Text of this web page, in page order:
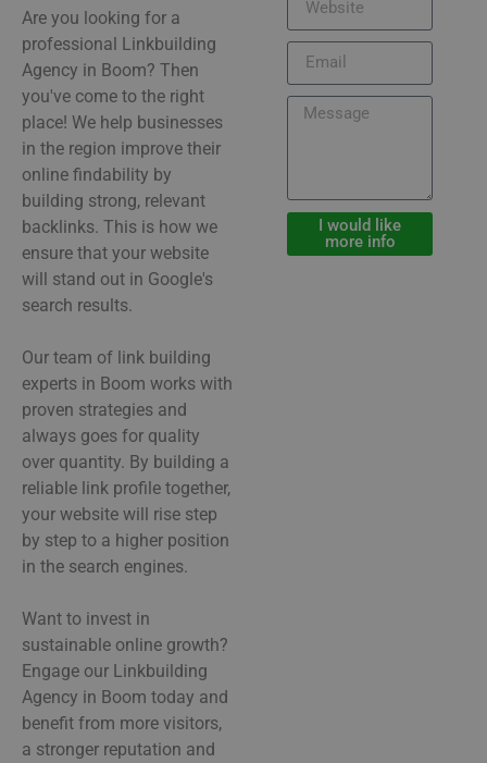
Are you looking for a
professional Linkbuilding
Agency in Boom? Then
you've come to the right
place! We help businesses
in the region improve their
online findability by
building strong, relevant
backlinks. This is how we
ensure that your website
will stand out in Google's
search results.
Our team of link building
experts in Boom works with
proven strategies and
always goes for quality
over quantity. By building a
reliable link profile together,
your website will rise step
by step to a higher position
in the search engines.
Want to invest in
sustainable online growth?
Engage our Linkbuilding
Agency in Boom today and
benefit from more visitors,
a stronger reputation and
I would like
more info